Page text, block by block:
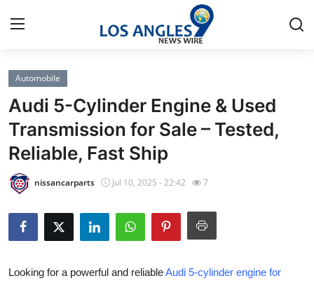
Home
Contact
Press Release
Privacy Policy
About
Automobile
Audi 5-Cylinder Engine & Used
Transmission for Sale – Tested,
Reliable, Fast Ship
nissancarparts Jul 10, 2025 - 22:42 7
Looking for a powerful and reliableAudi 5-cylinder engine for